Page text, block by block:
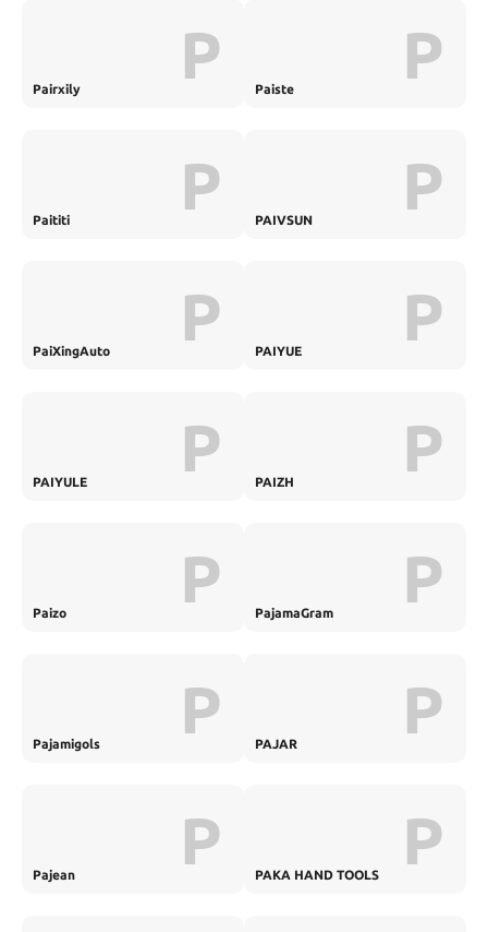
Pairxily P Paiste P
Paititi P PAIVSUN P
PaiXingAuto P PAIYUE P
PAIYULE P PAIZH P
Paizo P PajamaGram P
Pajamigols P PAJAR P
Pajean P PAKA HAND TOOLS P